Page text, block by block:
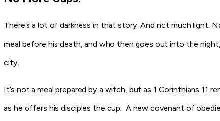
There’s a lot of darkness in that story. And not much light.
meal before his death, and who then goes out into the
city.
It’s not a meal prepared by a witch, but as 1 Corinthians 11
as he offers his disciples the cup. A new covenant of